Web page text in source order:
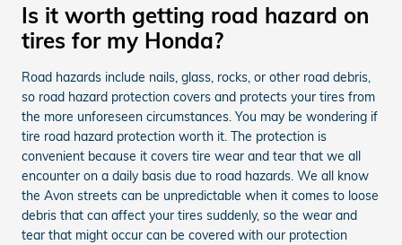
Is it worth getting road hazard on
tires for my Honda?
Road hazards include nails, glass, rocks, or other road debris,
so road hazard protection covers and protects your tires from
the more unforeseen circumstances. You may be wondering if
tire road hazard protection worth it. The protection is
convenient because it covers tire wear and tear that we all
encounter on a daily basis due to road hazards. We all know
the Avon streets can be unpredictable when it comes to loose
debris that can affect your tires suddenly, so the wear and
tear that might occur can be covered with our protection